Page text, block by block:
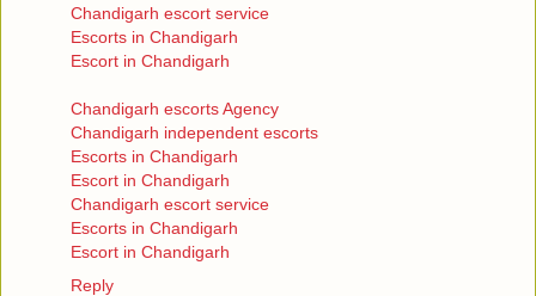
Chandigarh escort service
Escorts in Chandigarh
Escort in Chandigarh
Chandigarh escorts Agency
Chandigarh independent escorts
Escorts in Chandigarh
Escort in Chandigarh
Chandigarh escort service
Escorts in Chandigarh
Escort in Chandigarh
Reply